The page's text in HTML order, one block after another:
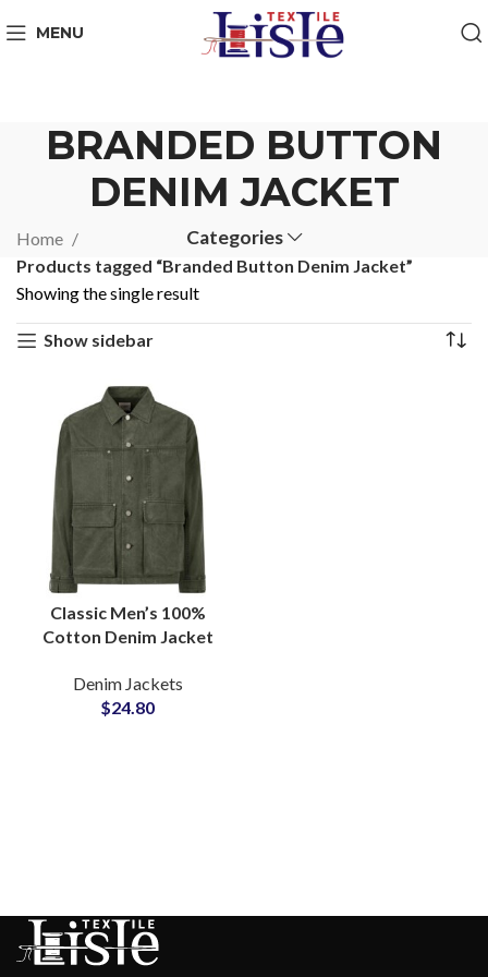
MENU
BRANDED BUTTON
DENIM JACKET
Categories
Home
Products tagged “Branded Button Denim Jacket”
Showing the single result
Show sidebar
Classic Men’s 100%
Cotton Denim Jacket
Metal Buttons and OEM
Options
Denim Jackets
$24.80